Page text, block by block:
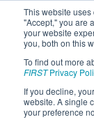
This website
"Accept," you are
your website
you, both on this
To find out more
FIRSTPrivacy
If you decline,
website. A single
your preference
Team
Test Mode